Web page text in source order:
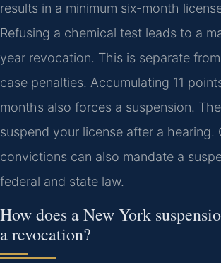
results in a minimum six-month
Refusing a chemical test leads to a
year revocation. This is separate
case penalties. Accumulating 11
months also forces a suspension.
suspend your license after a hearing.
convictions can also mandate a
federal and state law.
How does a New York
a revocation?